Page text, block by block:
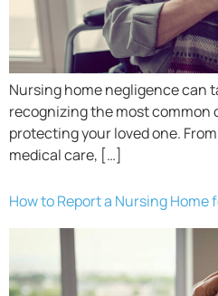
Nursing home negligence can
recognizing the most common
protecting your loved one.
medical care, […]
How to Report a Nursing Home